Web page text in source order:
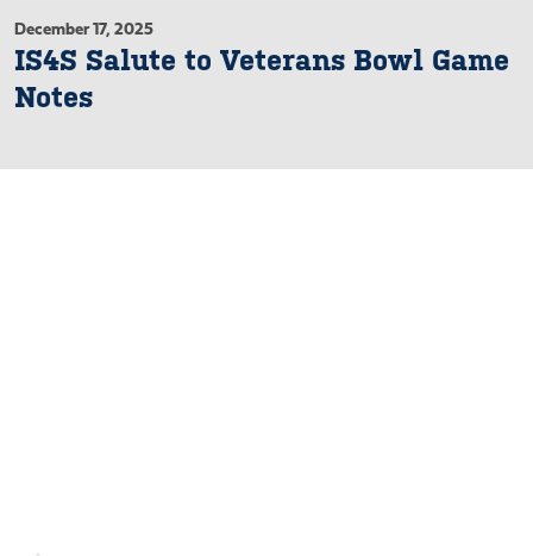
December 17, 2025
IS4S Salute to Veterans Bowl Game
Notes